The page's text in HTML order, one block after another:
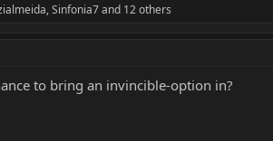
,Sinfonia7and 12 others
to bring an invincible-option in?